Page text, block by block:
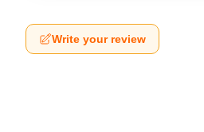
Write your review